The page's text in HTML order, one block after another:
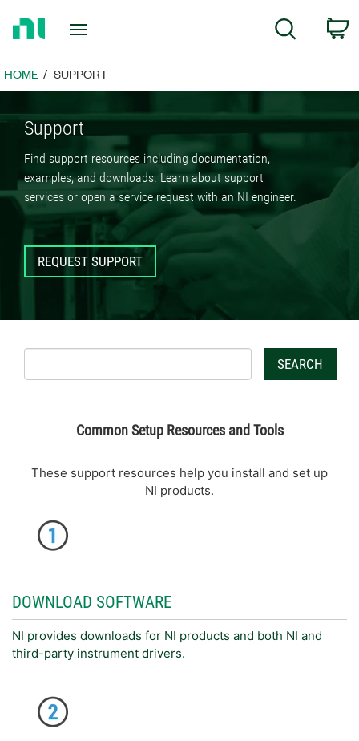
Page
Search
HOME SUPPORT
Support
Find support resources including documentation,
examples, and downloads. Learn about support
services or open a service request with an NI engineer.
REQUEST SUPPORT
SEARCH
Common Setup Resources and Tools
These support resources help you install and set up
NI products.
DOWNLOAD SOFTWARE
NI provides downloads for NI products and both NI and
third-party instrument drivers.